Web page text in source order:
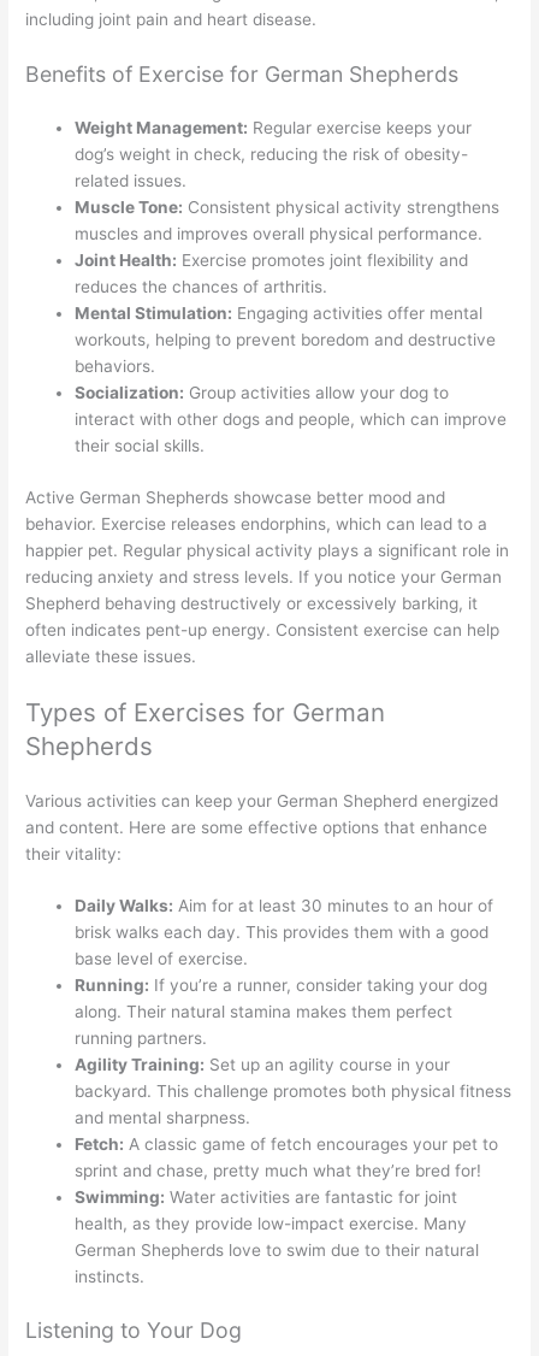
including joint pain and heart disease.
Benefits of Exercise for German Shepherds
Weight Management: Regular exercise keeps your
dog’s weight in check, reducing the risk of obesity-
related issues.
Muscle Tone: Consistent physical activity strengthens
muscles and improves overall physical performance.
Joint Health: Exercise promotes joint flexibility and
reduces the chances of arthritis.
Mental Stimulation: Engaging activities offer mental
workouts, helping to prevent boredom and destructive
behaviors.
Socialization: Group activities allow your dog to
interact with other dogs and people, which can improve
their social skills.
Active German Shepherds showcase better mood and
behavior. Exercise releases endorphins, which can lead to a
happier pet. Regular physical activity plays a significant role in
reducing anxiety and stress levels. If you notice your German
Shepherd behaving destructively or excessively barking, it
often indicates pent-up energy. Consistent exercise can help
alleviate these issues.
Types of Exercises for German
Shepherds
Various activities can keep your German Shepherd energized
and content. Here are some effective options that enhance
their vitality:
Daily Walks: Aim for at least 30 minutes to an hour of
brisk walks each day. This provides them with a good
base level of exercise.
Running: If you’re a runner, consider taking your dog
along. Their natural stamina makes them perfect
running partners.
Agility Training: Set up an agility course in your
backyard. This challenge promotes both physical fitness
and mental sharpness.
Fetch: A classic game of fetch encourages your pet to
sprint and chase, pretty much what they’re bred for!
Swimming: Water activities are fantastic for joint
health, as they provide low-impact exercise. Many
German Shepherds love to swim due to their natural
instincts.
Listening to Your Dog